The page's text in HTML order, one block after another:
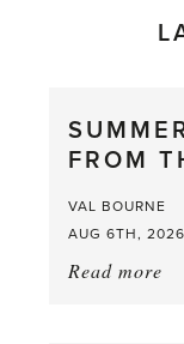
FROM
VAL BOURNE
AUG 6TH, 2026
Read more